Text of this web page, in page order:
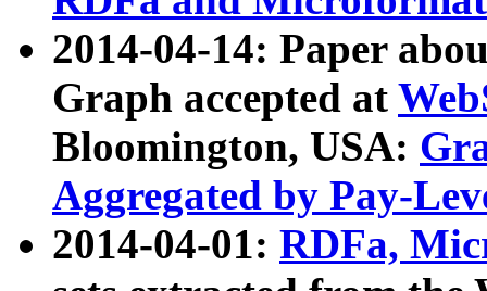
2014-04-14: Paper
Graph accepted at
Bloomington, USA:
Aggregated by Pay-
2014-04-01: RDFa,